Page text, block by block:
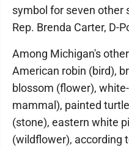
symbol for seven other
Rep. Brenda Carter, D-
Among Michigan's
American robin (bird),
blossom (flower),
mammal), painted
(stone), eastern white
(wildflower), according